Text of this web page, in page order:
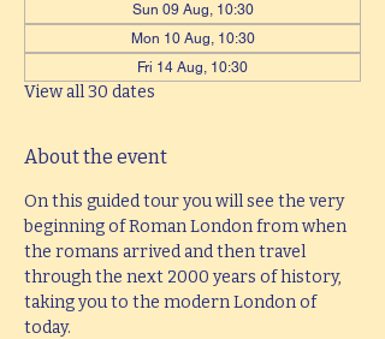
Sun 09 Aug, 10:30
Mon 10 Aug, 10:30
Fri 14 Aug, 10:30
View all 30 dates
About the event
On this guided tour you will see the very
beginning of Roman London from when
the romans arrived and then travel
through the next 2000 years of history,
taking you to the modern London of
today.